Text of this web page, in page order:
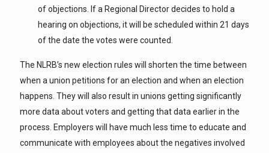
of objections. If a Regional Director decides to hold a
hearing on objections, it will be scheduled within 21 days
of the date the votes were counted.
The NLRB’s new election rules will shorten the time between
when a union petitions for an election and when an election
happens. They will also result in unions getting significantly
more data about voters and getting that data earlier in the
process. Employers will have much less time to educate and
communicate with employees about the negatives involved